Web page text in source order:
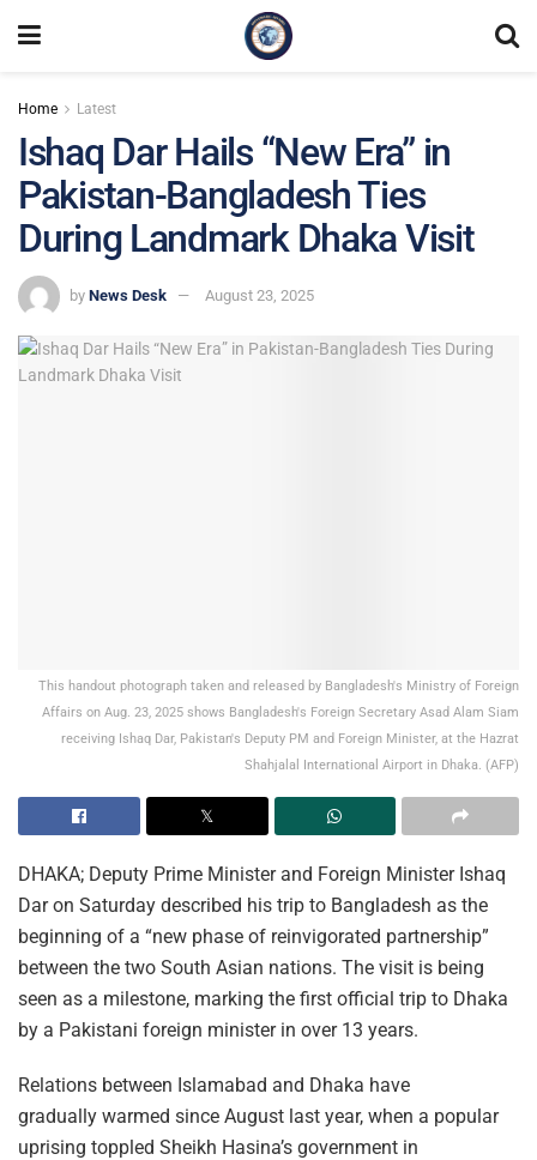
Home Latest
Ishaq Dar Hails “New Era” in
Pakistan-Bangladesh Ties
During Landmark Dhaka Visit
by News Desk August 23, 2025
This handout photograph taken and released by Bangladesh's Ministry of Foreign
Affairs on Aug. 23, 2025 shows Bangladesh's Foreign Secretary Asad Alam Siam
receiving Ishaq Dar, Pakistan's Deputy PM and Foreign Minister, at the Hazrat
Shahjalal International Airport in Dhaka. (AFP)
DHAKA; Deputy Prime Minister and Foreign Minister Ishaq
Dar on Saturday described his trip to Bangladesh as the
beginning of a “new phase of reinvigorated partnership”
between the two South Asian nations. The visit is being
seen as a milestone, marking the first official trip to Dhaka
by a Pakistani foreign minister in over 13 years.
Relations between Islamabad and Dhaka have
gradually warmed since August last year, when a popular
uprising toppled Sheikh Hasina’s government in